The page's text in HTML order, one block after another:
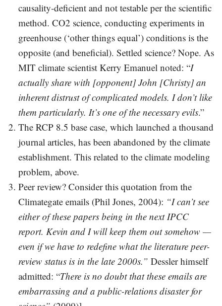
causality-deficient and not testable per the scientific
method. CO2 science, conducting experiments in
greenhouse (‘other things equal’) conditions is the
opposite (and beneficial). Settled science? Nope. As
MIT climate scientist Kerry Emanuel noted: “I
actually share with [opponent] John [Christy] an
inherent distrust of complicated models. I don’t like
them particularly. It’s one of the necessary evils.”
The RCP 8.5 base case, which launched a thousand
journal articles, has been abandoned by the climate
establishment. This related to the climate modeling
problem, above.
Peer review? Consider this quotation from the
Climategate emails (Phil Jones, 2004): “I can’t see
either of these papers being in the next IPCC
report. Kevin and I will keep them out somehow —
even if we have to redefine what the literature peer-
review status is in the late 2000s.” Dessler himself
admitted: “There is no doubt that these emails are
embarrassing and a public-relations disaster for